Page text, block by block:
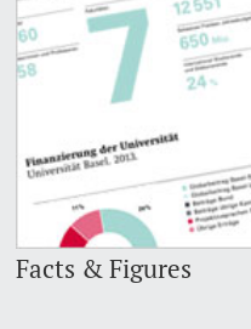
Facts & Figures